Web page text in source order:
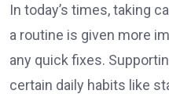
In today’s times, taking
a routine is given more
any quick fixes.
certain daily habits like